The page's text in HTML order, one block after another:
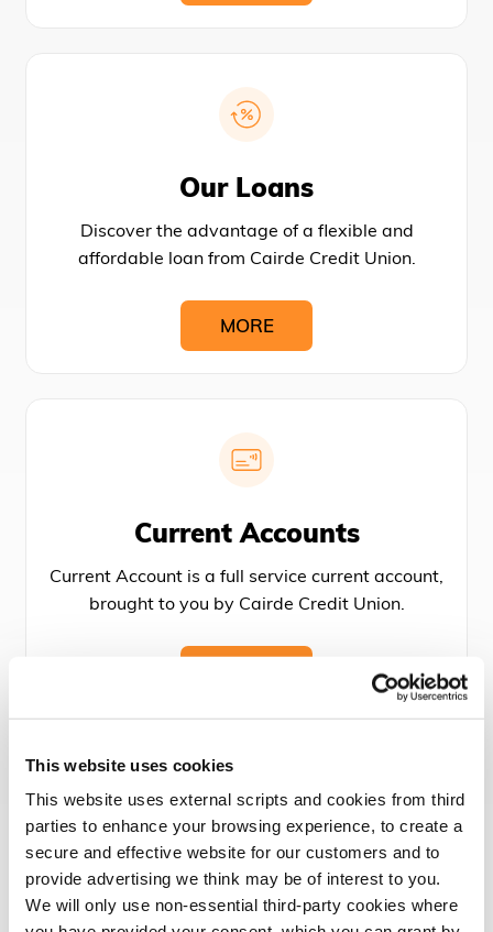
This website uses cookies
This website uses external scripts and cookies from third
parties to enhance your browsing experience, to create a
secure and effective website for our customers and to
provide advertising we think may be of interest to you.
We will only use non-essential third-party cookies where
Our Loans
Discover the advantage of a flexible and
affordable loan from Cairde Credit Union.
MORE
Current Accounts
Current Account is a full service current account,
brought to you by Cairde Credit Union.
Membership
Joining Cairde Credit Union is the best decision